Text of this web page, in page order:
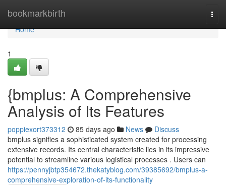
bookmarkbirth
Home
Home
1
{bmplus: A Comprehensive
Analysis of Its Features
poppiexort373312 85 days ago News
Discuss
bmplus signifies a sophisticated system created for processing
extensive records. Its central characteristic lies in its impressive
potential to streamline various logistical processes . Users can
https://pennyjbtp354672.thekatyblog.com/39385692/bmplus-a-
comprehensive-exploration-of-its-functionality